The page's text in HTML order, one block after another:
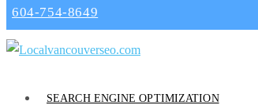
604-754-8649
SEARCH ENGINE OPTIMIZATION